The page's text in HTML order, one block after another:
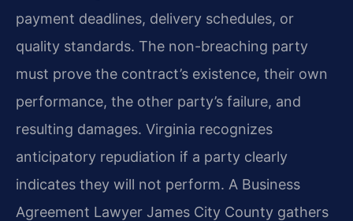
payment deadlines, delivery schedules, or
quality standards. The non-breaching party
must prove the contract’s existence, their own
performance, the other party’s failure, and
resulting damages. Virginia recognizes
anticipatory repudiation if a party clearly
indicates they will not perform. A Business
Agreement Lawyer James City County gathers